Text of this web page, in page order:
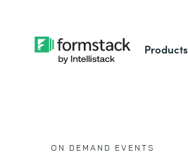
Products
ON DEMAND EVENTS